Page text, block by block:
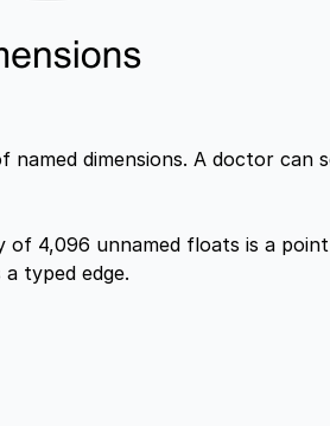
dimensions. A doctor can
4,096 unnamed floats is a point
typed edge.